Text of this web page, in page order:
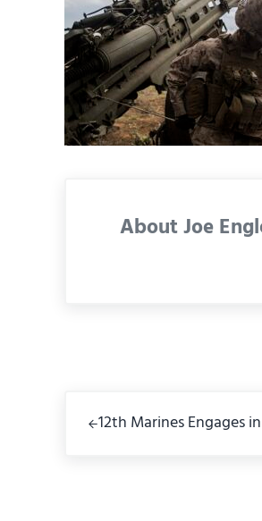
AboutJoe
12th Marines Engages